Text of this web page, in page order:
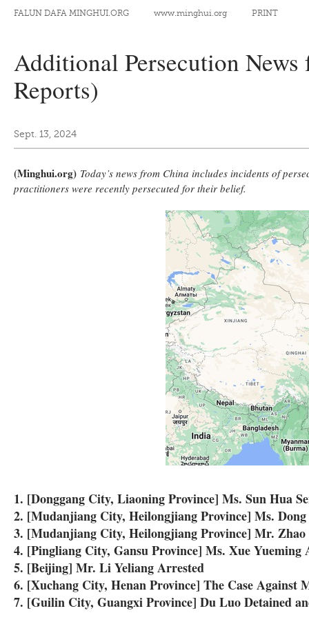
FALUN DAFA MINGHUI.ORG www.minghui.org PRINT
Additional Persecution
Reports)
Sept. 13, 2024
(Minghui.org) Today’s news from China includes incidents of
practitioners were recently persecuted for their belief.
1. [Donggang City, Liaoning Province] Ms. Sun Hua
2. [Mudanjiang City, Heilongjiang Province] Ms.
3. [Mudanjiang City, Heilongjiang Province] Mr.
4. [Pingliang City, Gansu Province] Ms. Xue Yueming
5. [Beijing] Mr. Li Yeliang Arrested
6. [Xuchang City, Henan Province] The Case Against
7. [Guilin City, Guangxi Province] Du Luo Detained